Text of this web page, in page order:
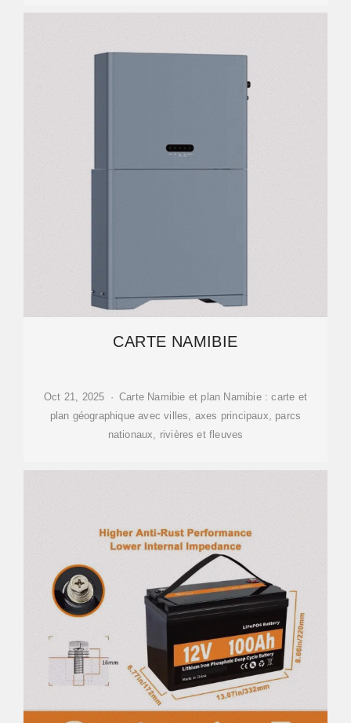
CARTE NAMIBIE
Oct 21, 2025 · Carte Namibie et plan Namibie : carte et
plan géographique avec villes, axes principaux, parcs
nationaux, rivières et fleuves